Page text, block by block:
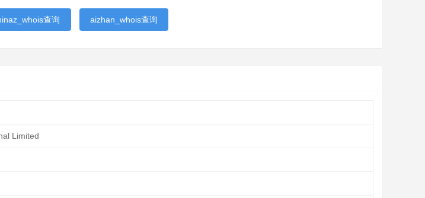
查询 aizhan_whois查询
Limited